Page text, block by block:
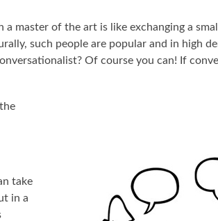
master of the art is like exchanging a
such people are popular and in high
Of course you can! If
take
in a